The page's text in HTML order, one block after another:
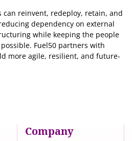
can reinvent, redeploy, retain, and
dependency on external
while keeping the people
Fuel50 partners with
more agile, resilient, and future-
Company